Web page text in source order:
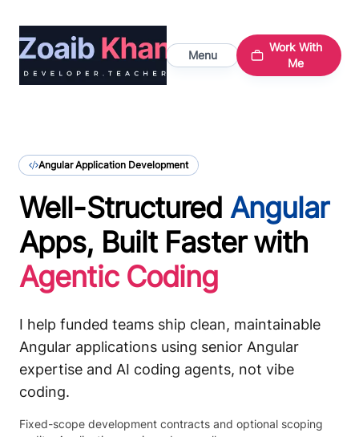
Menu
Work With
Me
Angular Application Development
Well-Structured Angular
Apps, Built Faster with
Agentic Coding
I help funded teams ship clean, maintainable
Angular applications using senior Angular
expertise and AI coding agents, not vibe
coding.
Fixed-scope development contracts and optional scoping